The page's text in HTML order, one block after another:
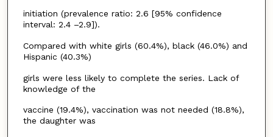
initiation (prevalence ratio: 2.6 [95% confidence
interval: 2.4 –2.9]).
Compared with white girls (60.4%), black (46.0%) and
Hispanic (40.3%)
girls were less likely to complete the series. Lack of
knowledge of the
vaccine (19.4%), vaccination was not needed (18.8%),
the daughter was